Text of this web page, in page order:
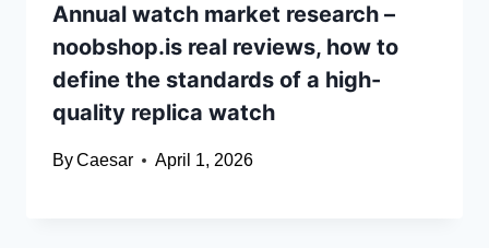
Annual watch market research –
noobshop.is real reviews, how to
define the standards of a high-
quality replica watch
ByCaesar April 1, 2026